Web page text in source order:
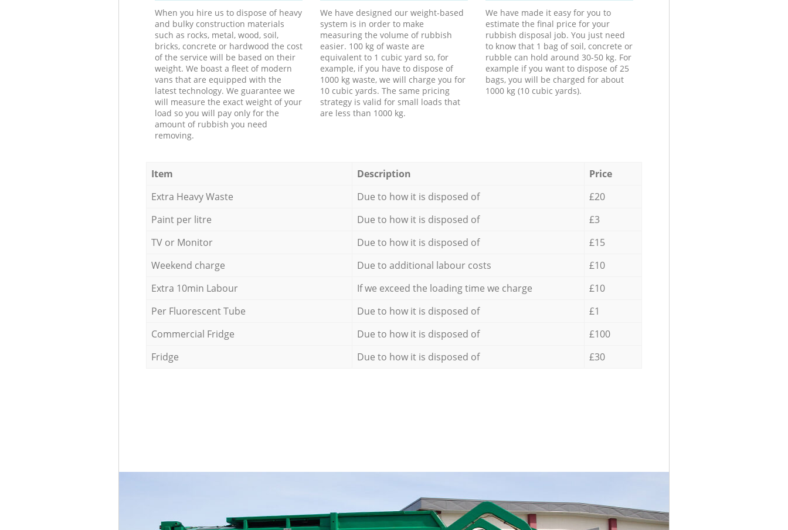
When you hire us to dispose of heavy
and bulky construction materials
such as rocks, metal, wood, soil,
bricks, concrete or hardwood the cost
of the service will be based on their
weight. We boast a fleet of modern
vans that are equipped with the
latest technology. We guarantee we
will measure the exact weight of your
load so you will pay only for the
amount of rubbish you need
removing.
We have designed our weight-based
system is in order to make
measuring the volume of rubbish
easier. 100 kg of waste are
equivalent to 1 cubic yard so, for
example, if you have to dispose of
1000 kg waste, we will charge you for
10 cubic yards. The same pricing
strategy is valid for small loads that
are less than 1000 kg.
We have made it easy for you to
estimate the final price for your
rubbish disposal job. You just need
to know that 1 bag of soil, concrete or
rubble can hold around 30-50 kg. For
example if you want to dispose of 25
bags, you will be charged for about
1000 kg (10 cubic yards).
Item Description
Price
Extra Heavy Waste
Due to how it is disposed of
£20
Paint per litre
Due to how it is disposed of
£3
TV or Monitor
Due to how it is disposed of
£15
Weekend charge
Due to additional labour costs
£10
Extra 10min Labour
If we exceed the loading time we charge
£10
Per Fluorescent Tube
Due to how it is disposed of
£1
Commercial Fridge
Due to how it is disposed of
£100
Fridge
Due to how it is disposed of £30